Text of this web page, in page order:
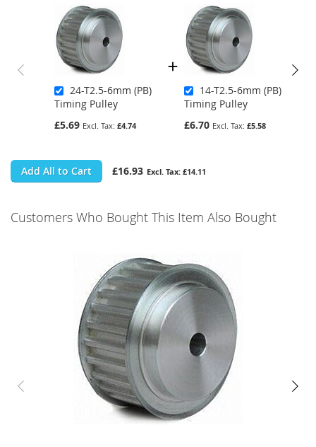
24-T2.5-6mm (PB)
Timing Pulley
£5.69
£4.74
14-T2.5-6mm (PB)
Timing Pulley
£6.70
£5.58
Add All to Cart £16.93 £14.11
Customers Who Bought This Item Also Bought